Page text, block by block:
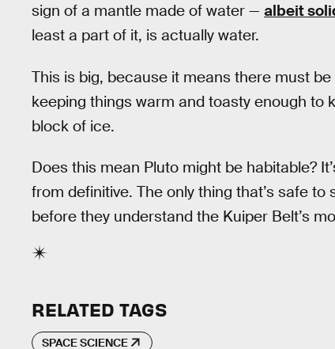
sign of a mantle made of water — albeit
least a part of it, is actually water.
This is big, because it means there must
keeping things warm and toasty enough to
block of ice.
Does this mean Pluto might be habitable?
from definitive. The only thing that’s safe
before they understand the Kuiper Belt’s
RELATED TAGS
SPACE SCIENCE